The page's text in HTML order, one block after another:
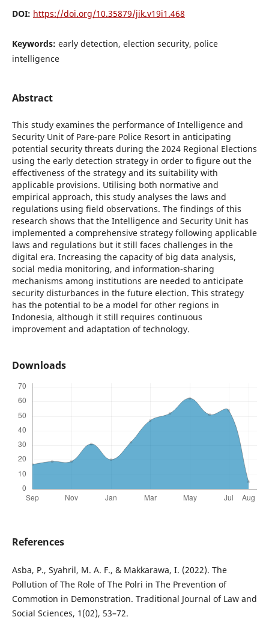
DOI: https://doi.org/10.35879/jik.v19i1.468
Keywords: early detection, election security, police
intelligence
Abstract
This study examines the performance of Intelligence and
Security Unit of Pare-pare Police Resort in anticipating
potential security threats during the 2024 Regional Elections
using the early detection strategy in order to figure out the
effectiveness of the strategy and its suitability with
applicable provisions. Utilising both normative and
empirical approach, this study analyses the laws and
regulations using field observations. The findings of this
research shows that the Intelligence and Security Unit has
implemented a comprehensive strategy following applicable
laws and regulations but it still faces challenges in the
digital era. Increasing the capacity of big data analysis,
social media monitoring, and information-sharing
mechanisms among institutions are needed to anticipate
security disturbances in the future election. This strategy
has the potential to be a model for other regions in
Indonesia, although it still requires continuous
improvement and adaptation of technology.
Downloads
References
Asba, P., Syahril, M. A. F., & Makkarawa, I. (2022). The
Pollution of The Role of The Polri in The Prevention of
Commotion in Demonstration. Traditional Journal of Law and
Social Sciences, 1(02), 53–72.